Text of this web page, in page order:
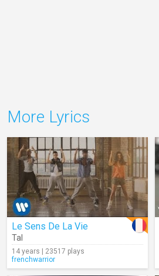
More Lyrics
Le Sens De La Vie
Tal
14 years | 23517 plays
frenchwarrior